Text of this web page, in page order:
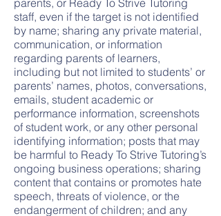
parents, or Ready To Strive Tutoring
staff, even if the target is not identified
by name; sharing any private material,
communication, or information
regarding parents of learners,
including but not limited to students’ or
parents’ names, photos, conversations,
emails, student academic or
performance information, screenshots
of student work, or any other personal
identifying information; posts that may
be harmful to Ready To Strive Tutoring’s
ongoing business operations; sharing
content that contains or promotes hate
speech, threats of violence, or the
endangerment of children; and any